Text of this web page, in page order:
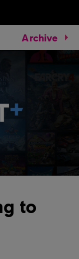
Archive
to